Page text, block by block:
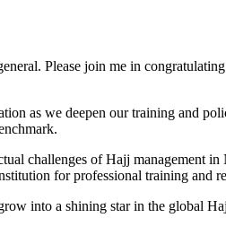
Please join me in
as we deepen our training and
challenges of Hajj management
for professional training and
into a shining star in the global